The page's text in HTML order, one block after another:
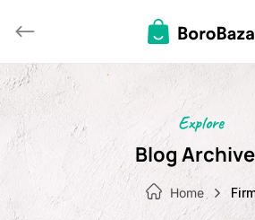
Explore
Blog
Home